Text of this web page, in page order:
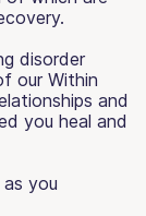
disorder
our Within
and
you heal and
as you